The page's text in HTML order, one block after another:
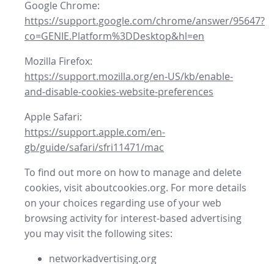
Google Chrome:
https://support.google.com/chrome/answer/95647?
co=GENIE.Platform%3DDesktop&hl=en
Mozilla Firefox:
https://support.mozilla.org/en-US/kb/enable-
and-disable-cookies-website-preferences
Apple Safari:
https://support.apple.com/en-
gb/guide/safari/sfri11471/mac
To find out more on how to manage and delete
cookies, visit aboutcookies.org. For more details
on your choices regarding use of your web
browsing activity for interest-based advertising
you may visit the following sites:
networkadvertising.org